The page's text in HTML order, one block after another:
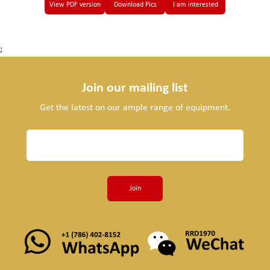
View PDF version Download Pics I am interested
;
Join our mailing list
Get the latest on our ample range of equipment.
Join